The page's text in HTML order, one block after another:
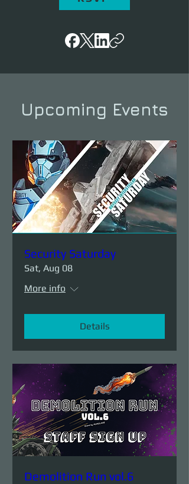
Upcoming Events
Security Saturday
Sat, Aug 08
More info
Details
Demolition Run vol.6